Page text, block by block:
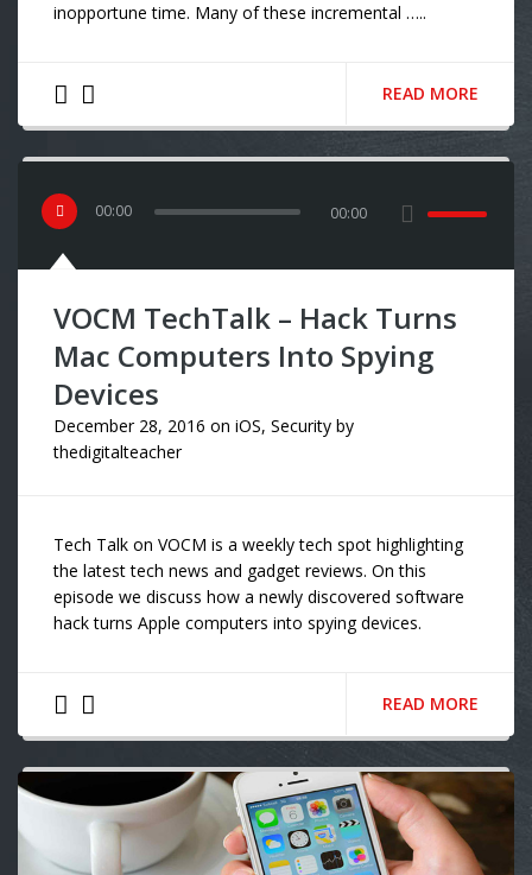
inopportune time. Many of these incremental …..
READ MORE
00:00 00:00
VOCM TechTalk – Hack Turns
Mac Computers Into Spying
Devices
December 28, 2016 on iOS, Security by
thedigitalteacher
Tech Talk on VOCM is a weekly tech spot highlighting
the latest tech news and gadget reviews. On this
episode we discuss how a newly discovered software
hack turns Apple computers into spying devices.
READ MORE